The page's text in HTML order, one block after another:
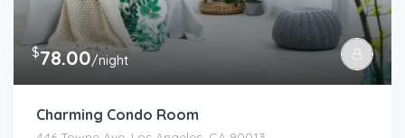
$78.00/night
Charming Condo Room